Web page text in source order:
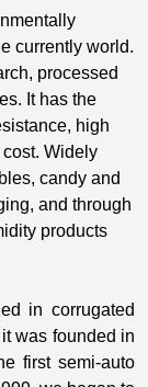
currently world.
processed
It has the
high
Widely
candy and
and through
products
in corrugated
was founded in
first semi-auto